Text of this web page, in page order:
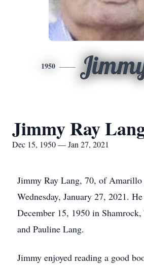
1950
Jimmy Ray
Dec 15, 1950 — Jan 27, 2021
Jimmy Ray Lang, 70, of Amarillo
Wednesday, January 27, 2021.
December 15, 1950 in Shamrock,
and Pauline Lang.
Jimmy enjoyed reading a good